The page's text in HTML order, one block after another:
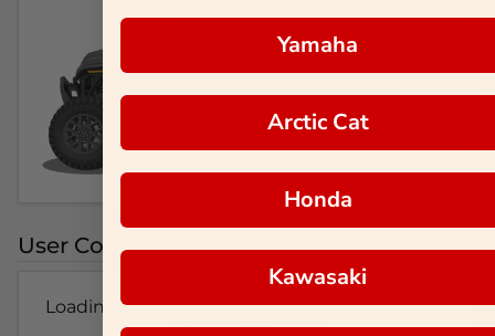
User Colorways
Loading...
Yamaha
Arctic Cat
Honda
Kawasaki